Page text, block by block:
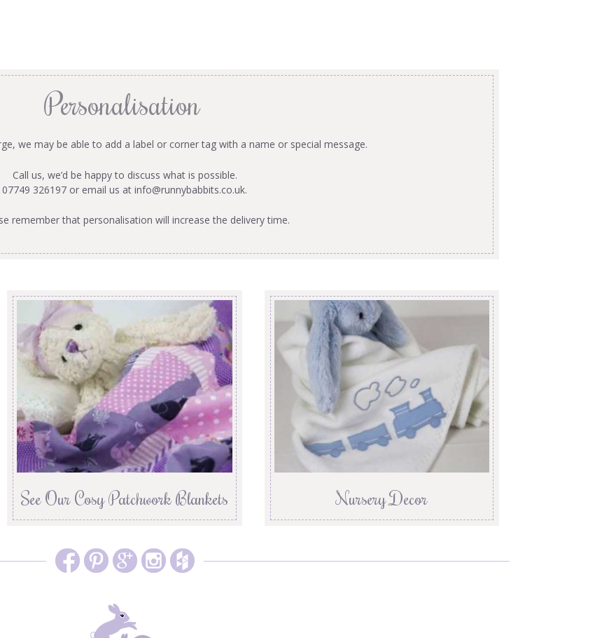
Personalisation
we may be able to add a label or corner tag with a name or special message.
Call us, we’d be happy to discuss what is possible.
07749 326197 or email us at info@runnybabbits.co.uk.
remember that personalisation will increase the delivery time.
See Our Cosy Patchwork Blankets Nursery Decor